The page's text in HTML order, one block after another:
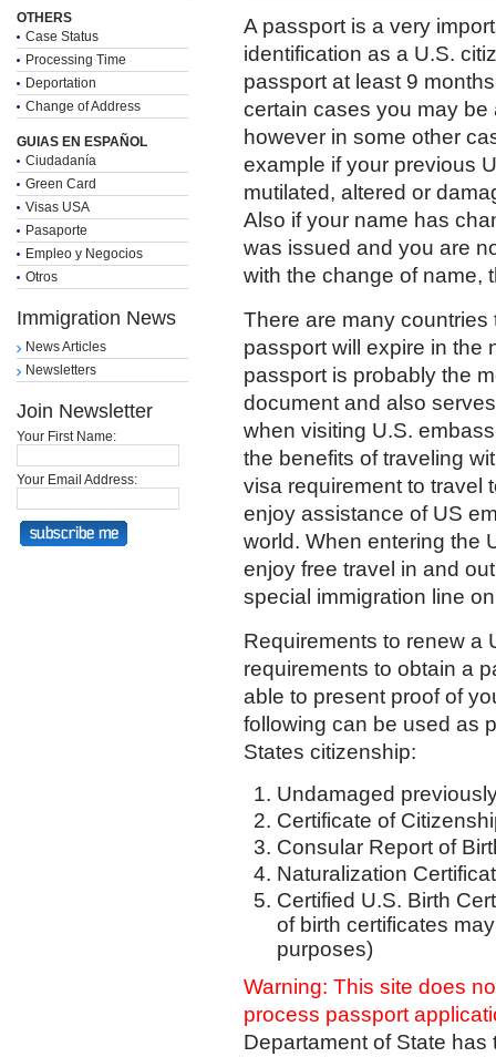
OTHERS
Case Status
Processing Time
Deportation
Change of Address
GUIAS EN ESPAÑOL
Ciudadanía
Green Card
Visas USA
Pasaporte
Empleo y Negocios
Otros
Immigration News
News Articles
Newsletters
Join Newsletter
Your First Name:
Your Email Address:
A passport is a very
identification as a U.S.
passport at least 9
certain cases you may
however in some other
example if your previous
mutilated, altered or
Also if your name has
was issued and you are
with the change of name,
There are many
passport will expire in the
passport is probably the
document and also
when visiting U.S.
the benefits of traveling
visa requirement to travel
enjoy assistance of US
world. When entering the
enjoy free travel in and
special immigration line
Requirements to renew a
requirements to obtain a
able to present proof of
following can be used as
States citizenship:
Undamaged
Certificate of
Consular Report of
Naturalization
Certified U.S. Birth
of birth certificates
purposes)
Warning: This site does
process passport
Departament of State